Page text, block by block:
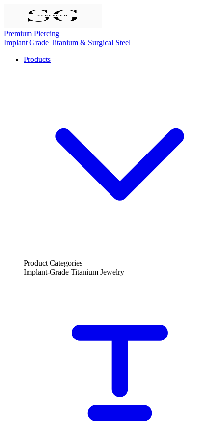
Premium Piercing
Implant Grade Titanium & Surgical Steel
Products
Product Categories
Implant-Grade Titanium Jewelry